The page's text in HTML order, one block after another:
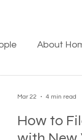
About
programs
How to
Mar 22 4 min read